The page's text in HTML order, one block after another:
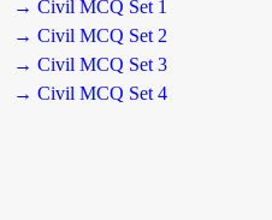
→ Civil MCQ Set 1
→ Civil MCQ Set 2
→ Civil MCQ Set 3
→ Civil MCQ Set 4